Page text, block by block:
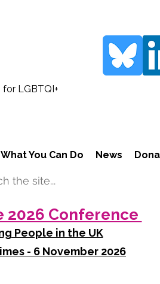
LGBTQI+
What You Can Do News
2026 Conference
People in the UK
- 6 November 2026